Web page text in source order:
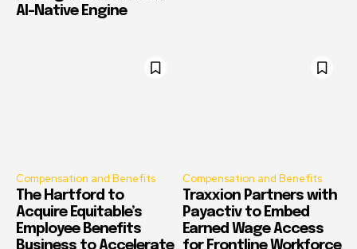
AI-Native Engine
Compensation and Benefits
The Hartford to
Acquire Equitable’s
Employee Benefits
Business to Accelerate
Compensation and Benefits
Traxxion Partners with
Payactiv to Embed
Earned Wage Access
for Frontline Workforce